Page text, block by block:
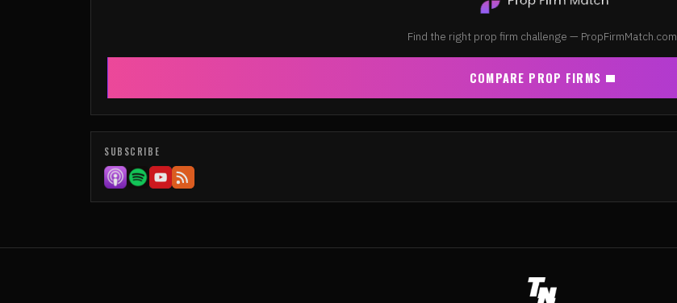
Find the right prop firm challenge — PropFirmMatch.com
COMPARE PROP FIRMS
SUBSCRIBE